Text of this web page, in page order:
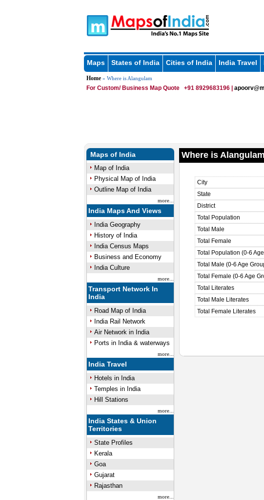
Maps States of India Cities of India India Travel
Home» Where is Alangulam
For Custom/ Business Map Quote +91 8929683196 |
Maps of India
Map of India
Physical Map of India
Outline Map of India
more...
India Maps And Views
India Geography
History of India
India Census Maps
Business and Economy
India Culture
more...
Transport Network In
India
Road Map of India
India Rail Network
Air Network in India
Ports in India & waterways
more...
India Travel
Hotels in India
Temples in India
Hill Stations
more...
India States & Union
Territories
State Profiles
Kerala
Goa
Gujarat
Rajasthan
more...
Where is
City
State
District
Total Population
Total Male
Total Female
Total Population (0-6
Total Male (0-6 Age
Total Female (0-6 Age
Total Literates
Total Male Literates
Total Female Literates